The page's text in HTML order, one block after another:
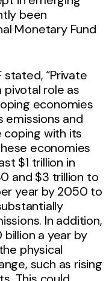
been
Monetary Fund
stated, “Private
role as
economies
emissions and
coping with its
economies
$1 trillion in
and $3 trillion to
year by 2050 to
In addition,
a year by
physical
such as rising